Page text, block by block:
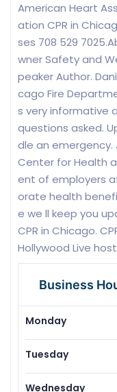
American Heart
ation CPR in
ses 708 529
wner Safety and
peaker Author.
cago Fire
s very informative
questions asked.
dle an emergency.
Center for Health
ent of employers
orate health
e we ll keep you
CPR in Chicago.
Hollywood Live
Business
Monday
Tuesday
Wednesday